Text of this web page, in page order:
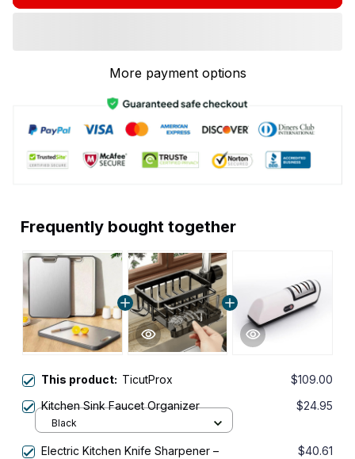
More payment options
Frequently bought together
This product: TicutProx
$109.00
Kitchen Sink Faucet Organizer
$24.95
Black
Electric Kitchen Knife Sharpener –
$40.61